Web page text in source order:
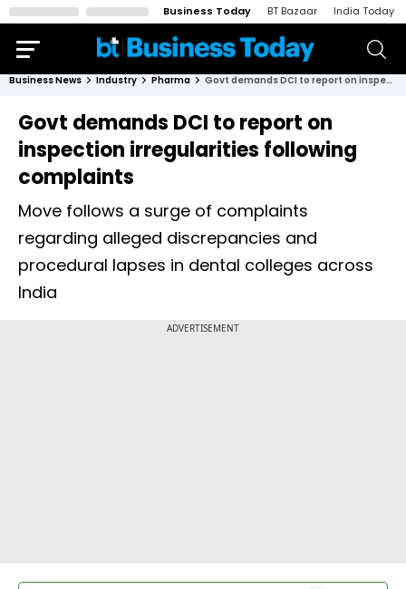
Business Today BT Bazaar India Today
Business News Industry Pharma Govt demands DCI to report on inspection irregularities following complaints
Govt demands DCI to report on
inspection irregularities following
complaints
Move follows a surge of complaints
regarding alleged discrepancies and
procedural lapses in dental colleges across
India